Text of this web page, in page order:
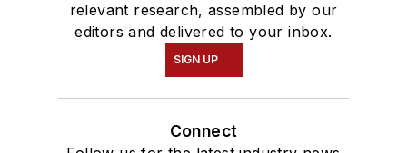
relevant research, assembled by our
editors and delivered to your inbox.
SIGN UP
Connect